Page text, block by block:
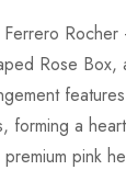
Rose
forming a
pink